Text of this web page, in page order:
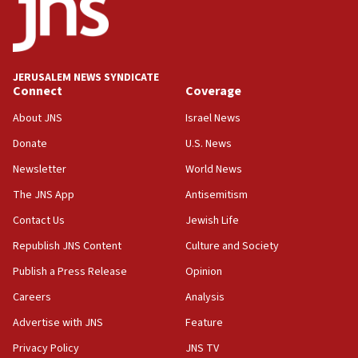
intelligence program to make Israel ‘global superpower in
15:58
earthquake, Sa’ar says, after reported death toll of 20
Trump names Jewish lawyer Will Scharf, staff secretary, as
new White House council
15:39
create Kraft family professorship in Jewish studies, Rice
Israel: Iran appoints top official wanted for role in
Argentina AMIA bombing
pursuit of terrorist
12:37
JERUSALEM NEWS SYNDICATE
Connect
About JNS
Donate
Newsletter
The JNS App
Contact Us
Republish JNS Content
Publish a Press Release
Careers
Advertise with JNS
Privacy Policy
Coverage
Israel News
U.S. News
World News
Antisemitism
Jewish Life
Culture and Society
Opinion
Analysis
Feature
JNS TV